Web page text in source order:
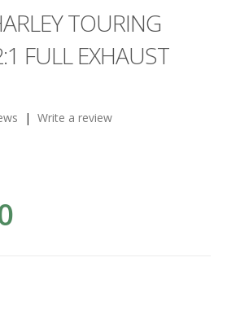
TOURING
FULL EXHAUST
| Write a review